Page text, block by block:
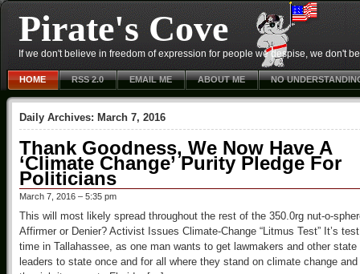
Pirate's Cove
If we don't believe in freedom of expression for people we despise, we don't
HOME RSS 2.0 EMAIL ME ABOUT ME NO
Daily Archives: March 7, 2016
Thank Goodness, We Now Have A
‘Climate Change’ Purity Pledge For
Politicians
March 7, 2016 – 5:35 pm
This will most likely spread throughout the rest of the 350.0rg nut-o-
Affirmer or Denier? Activist Issues Climate-Change “Litmus Test” It’s test
time in Tallahassee, as one man wants to get lawmakers and other state
leaders to state once and for all where they stand on climate change and